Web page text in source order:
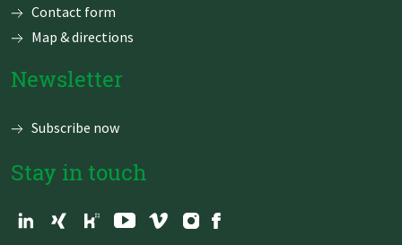
Skip
Contact form
Map & directions
Newsletter
Subscribe now
Stay in touch